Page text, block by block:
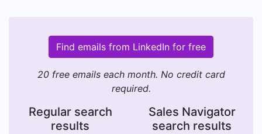
Find emails from LinkedIn for free
20 free emails each month. No credit card
required.
Regular search
results
Sales Navigator
search results